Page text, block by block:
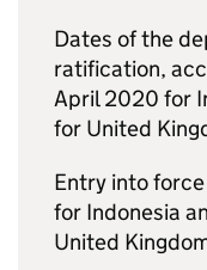
Dates of the
ratification,
April 2020 for
for United
Entry into
for Indonesia
United